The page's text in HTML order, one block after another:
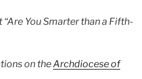
You Smarter than a Fifth-
on theArchdiocese of